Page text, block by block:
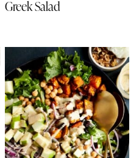
Greek Salad